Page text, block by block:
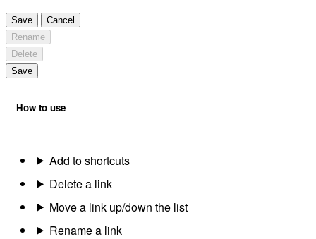
Save
Cancel
Rename
Delete
Save
How to use
Add to shortcuts
Delete a link
Move a link up/down the list
Rename a link